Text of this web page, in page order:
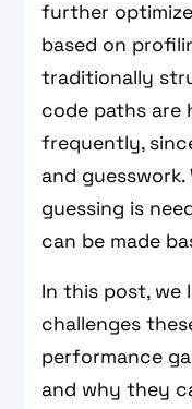
further
based on
traditionally
code paths are
frequently,
and
guessing is
can be made
In this post, we
challenges
performance
and why they